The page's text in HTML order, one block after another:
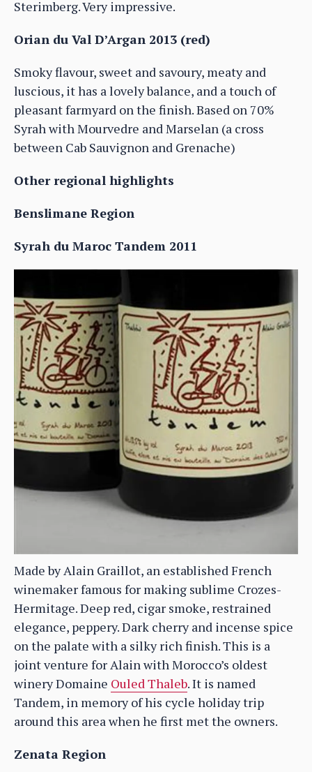
Sterimberg. Very impressive.
Orian du Val D’Argan 2013 (red)
Smoky flavour, sweet and savoury, meaty and
luscious, it has a lovely balance, and a touch of
pleasant farmyard on the finish. Based on 70%
Syrah with Mourvedre and Marselan (a cross
between Cab Sauvignon and Grenache)
Other regional highlights
Benslimane Region
Syrah du Maroc Tandem 2011
Made by Alain Graillot, an established French
winemaker famous for making sublime Crozes-
Hermitage. Deep red, cigar smoke, restrained
elegance, peppery. Dark cherry and incense spice
on the palate with a silky rich finish. This is a
joint venture for Alain with Morocco’s oldest
winery Domaine Ouled Thaleb. It is named
Tandem, in memory of his cycle holiday trip
around this area when he first met the owners.
Zenata Region